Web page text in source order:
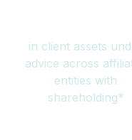
in client assets
advice across
entities with
shareholding*